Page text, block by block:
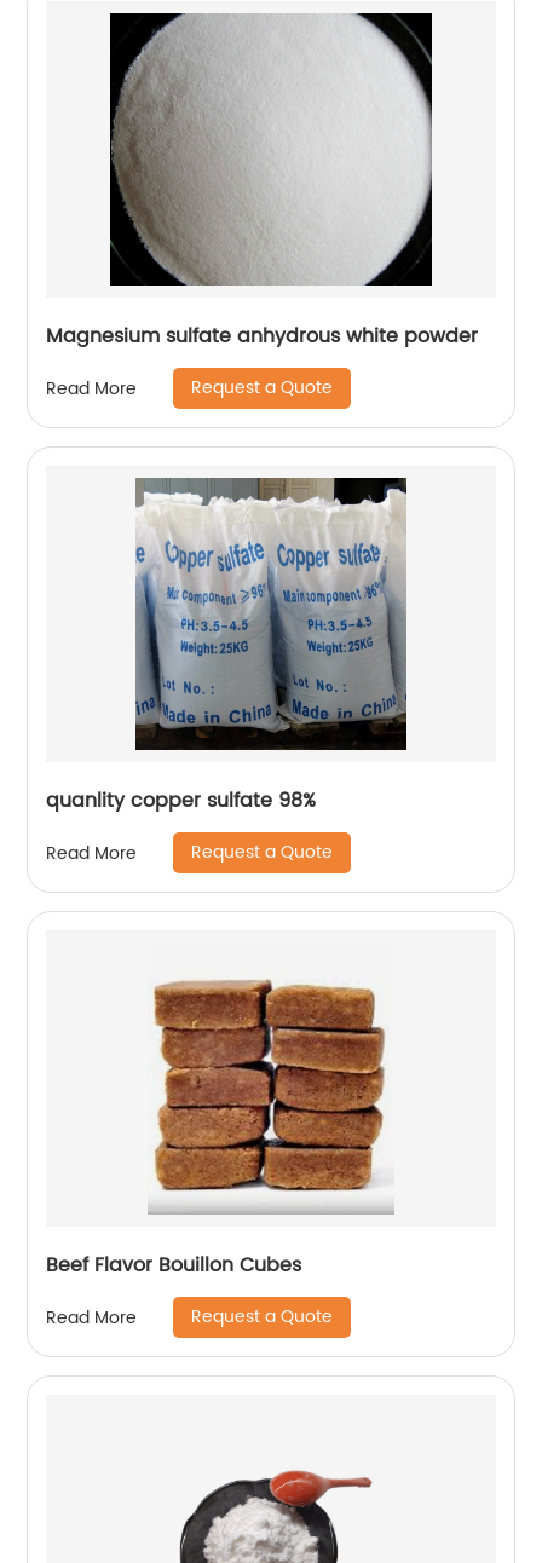
Magnesium sulfate anhydrous white powder
Read More Request a Quote
quanlity copper sulfate 98%
Read More Request a Quote
Beef Flavor Bouillon Cubes
Read More Request a Quote